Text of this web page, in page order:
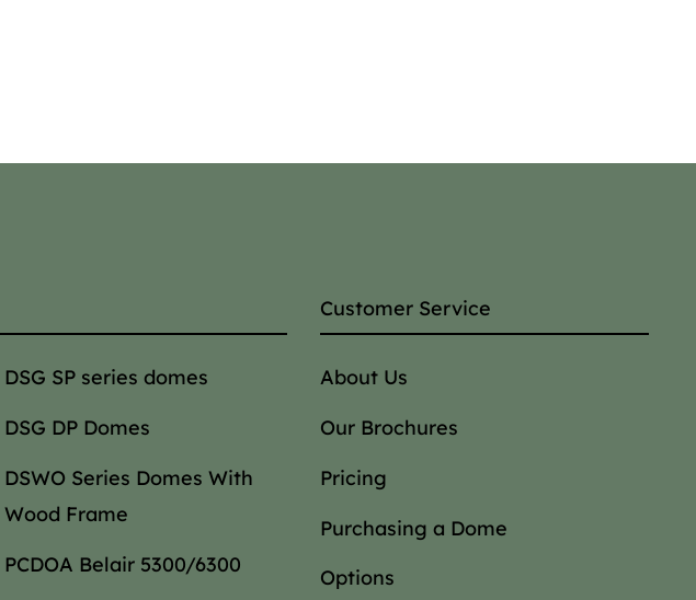
DSG SP series domes
DSG DP Domes
DSWO Series Domes With
Wood Frame
PCDOA Belair 5300/6300
Customer Service
About Us
Our Brochures
Pricing
Purchasing a Dome
Options